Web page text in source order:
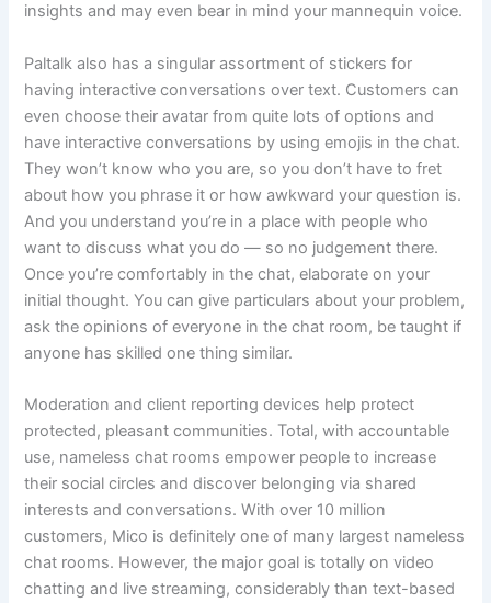
insights and may even bear in mind your mannequin voice.
Paltalk also has a singular assortment of stickers for
having interactive conversations over text. Customers can
even choose their avatar from quite lots of options and
have interactive conversations by using emojis in the chat.
They won’t know who you are, so you don’t have to fret
about how you phrase it or how awkward your question is.
And you understand you’re in a place with people who
want to discuss what you do — so no judgement there.
Once you’re comfortably in the chat, elaborate on your
initial thought. You can give particulars about your problem,
ask the opinions of everyone in the chat room, be taught if
anyone has skilled one thing similar.
Moderation and client reporting devices help protect
protected, pleasant communities. Total, with accountable
use, nameless chat rooms empower people to increase
their social circles and discover belonging via shared
interests and conversations. With over 10 million
customers, Mico is definitely one of many largest nameless
chat rooms. However, the major goal is totally on video
chatting and live streaming, considerably than text-based